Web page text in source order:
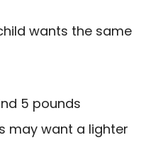
wants the same
5 pounds
may want a lighter